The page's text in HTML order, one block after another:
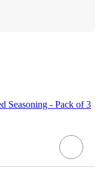
Seasoning - Pack of 3